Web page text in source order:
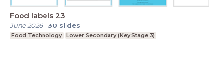
Food labels 23
June 2026-30 slides
Food Technology Lower Secondary (Key Stage 3)